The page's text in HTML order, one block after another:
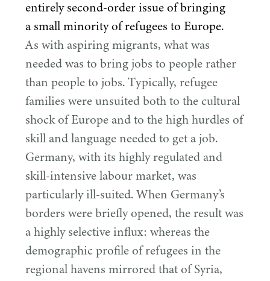
entirely second-order issue of bringing
a small minority of refugees to Europe.
As with aspiring migrants, what was
needed was to bring jobs to people rather
than people to jobs. Typically, refugee
families were unsuited both to the cultural
shock of Europe and to the high hurdles of
skill and language needed to get a job.
Germany, with its highly regulated and
skill-intensive labour market, was
particularly ill-suited. When Germany’s
borders were briefly opened, the result was
a highly selective influx: whereas the
demographic profile of refugees in the
regional havens mirrored that of Syria,